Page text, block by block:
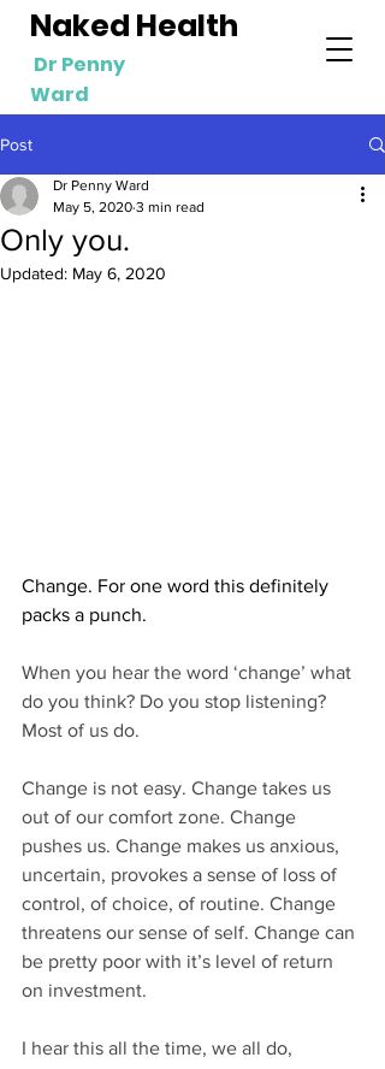
Naked Health
Dr Penny
Ward
Post
Only you.
Dr Penny Ward
May 5, 2020 3 min read
Updated: May 6, 2020
Change. For one word this definitely
packs a punch.
When you hear the word ‘change’ what
do you think? Do you stop listening?
Most of us do.
Change is not easy. Change takes us
out of our comfort zone. Change
pushes us. Change makes us anxious,
uncertain, provokes a sense of loss of
control, of choice, of routine. Change
threatens our sense of self. Change can
be pretty poor with it’s level of return
on investment.
I hear this all the time, we all do,